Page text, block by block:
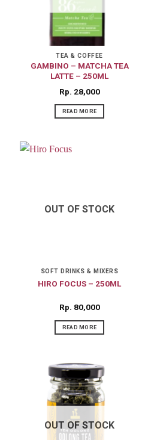
TEA & COFFEE
GAMBINO – MATCHA TEA
LATTE – 250ML
Rp 28,000
READ MORE
OUT OF STOCK
SOFT DRINKS & MIXERS
HIRO FOCUS – 250ML
Rp 80,000
READ MORE
OUT OF STOCK